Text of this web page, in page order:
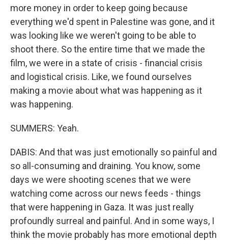
more money in order to keep going because
everything we'd spent in Palestine was gone, and it
was looking like we weren't going to be able to
shoot there. So the entire time that we made the
film, we were in a state of crisis - financial crisis
and logistical crisis. Like, we found ourselves
making a movie about what was happening as it
was happening.
SUMMERS: Yeah.
DABIS: And that was just emotionally so painful and
so all-consuming and draining. You know, some
days we were shooting scenes that we were
watching come across our news feeds - things
that were happening in Gaza. It was just really
profoundly surreal and painful. And in some ways, I
think the movie probably has more emotional depth